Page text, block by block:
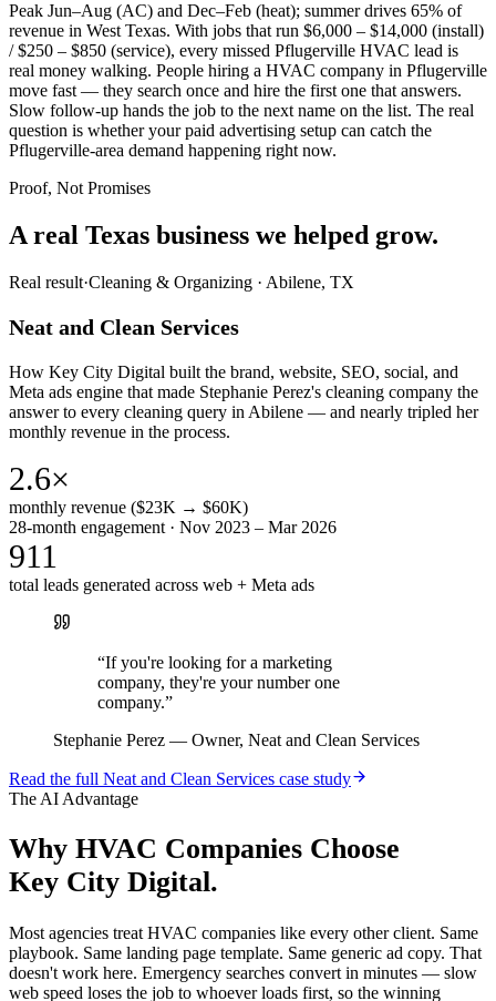
Peak Jun–Aug (AC) and Dec–Feb (heat); summer drives 65% of
revenue in West Texas. With jobs that run $6,000 – $14,000 (install)
/ $250 – $850 (service), every missed Pflugerville HVAC lead is
real money walking. People hiring a HVAC company in Pflugerville
move fast — they search once and hire the first one that answers.
Slow follow-up hands the job to the next name on the list. The real
question is whether your paid advertising setup can catch the
Pflugerville-area demand happening right now.
Proof, Not Promises
A real Texas business we helped grow.
Real result·Cleaning & Organizing · Abilene, TX
Neat and Clean Services
How Key City Digital built the brand, website, SEO, social, and
Meta ads engine that made Stephanie Perez's cleaning company the
answer to every cleaning query in Abilene — and nearly tripled her
monthly revenue in the process.
2.6×
monthly revenue ($23K → $60K)
28-month engagement · Nov 2023 – Mar 2026
911
total leads generated across web + Meta ads
“If you're looking for a marketing
company, they're your number one
company.”
Stephanie Perez — Owner, Neat and Clean Services
Read the full Neat and Clean Services case study
The AI Advantage
Why HVAC Companies Choose
Key City Digital.
Most agencies treat HVAC companies like every other client. Same
playbook. Same landing page template. Same generic ad copy. That
doesn't work here. Emergency searches convert in minutes — slow
web speed loses the job to whoever loads first, so the winning